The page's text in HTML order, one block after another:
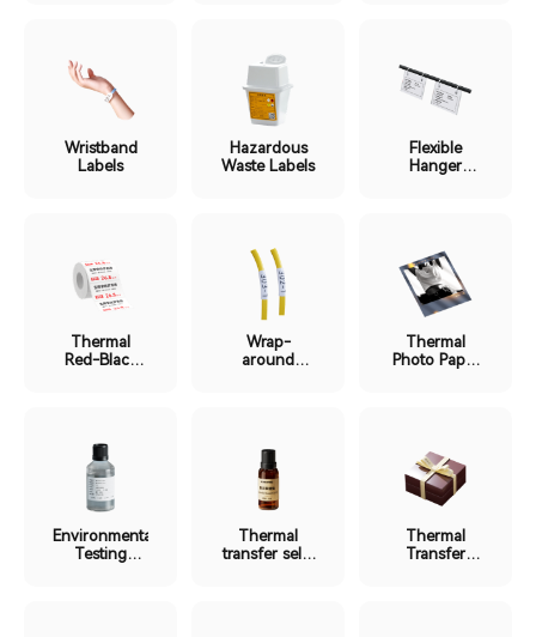
Wristband
Labels
Hazardous
Waste Labels
Flexible
Hanger
Thermal
Red-Black
Wrap-
around
Thermal
Photo Paper
Environmental
Testing
Thermal
transfer self-
Thermal
Transfer